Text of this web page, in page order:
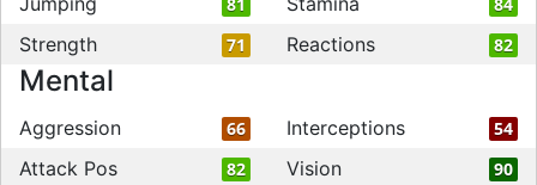
Strength 71 Reactions 82
Mental
Aggression 66 Interceptions 54
Attack Pos 82 Vision 90